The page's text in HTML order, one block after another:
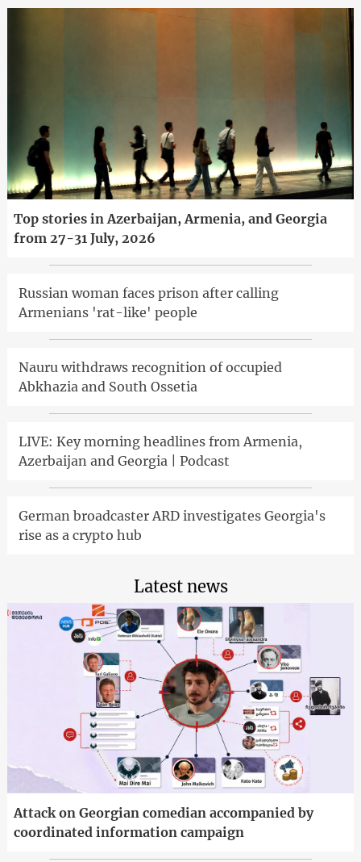
Top stories in Azerbaijan, Armenia, and Georgia
from 27-31 July, 2026
Russian woman faces prison after calling
Armenians 'rat-like' people
Nauru withdraws recognition of occupied
Abkhazia and South Ossetia
LIVE: Key morning headlines from Armenia,
Azerbaijan and Georgia | Podcast
German broadcaster ARD investigates Georgia's
rise as a crypto hub
Latest news
Attack on Georgian comedian accompanied by
coordinated information campaign